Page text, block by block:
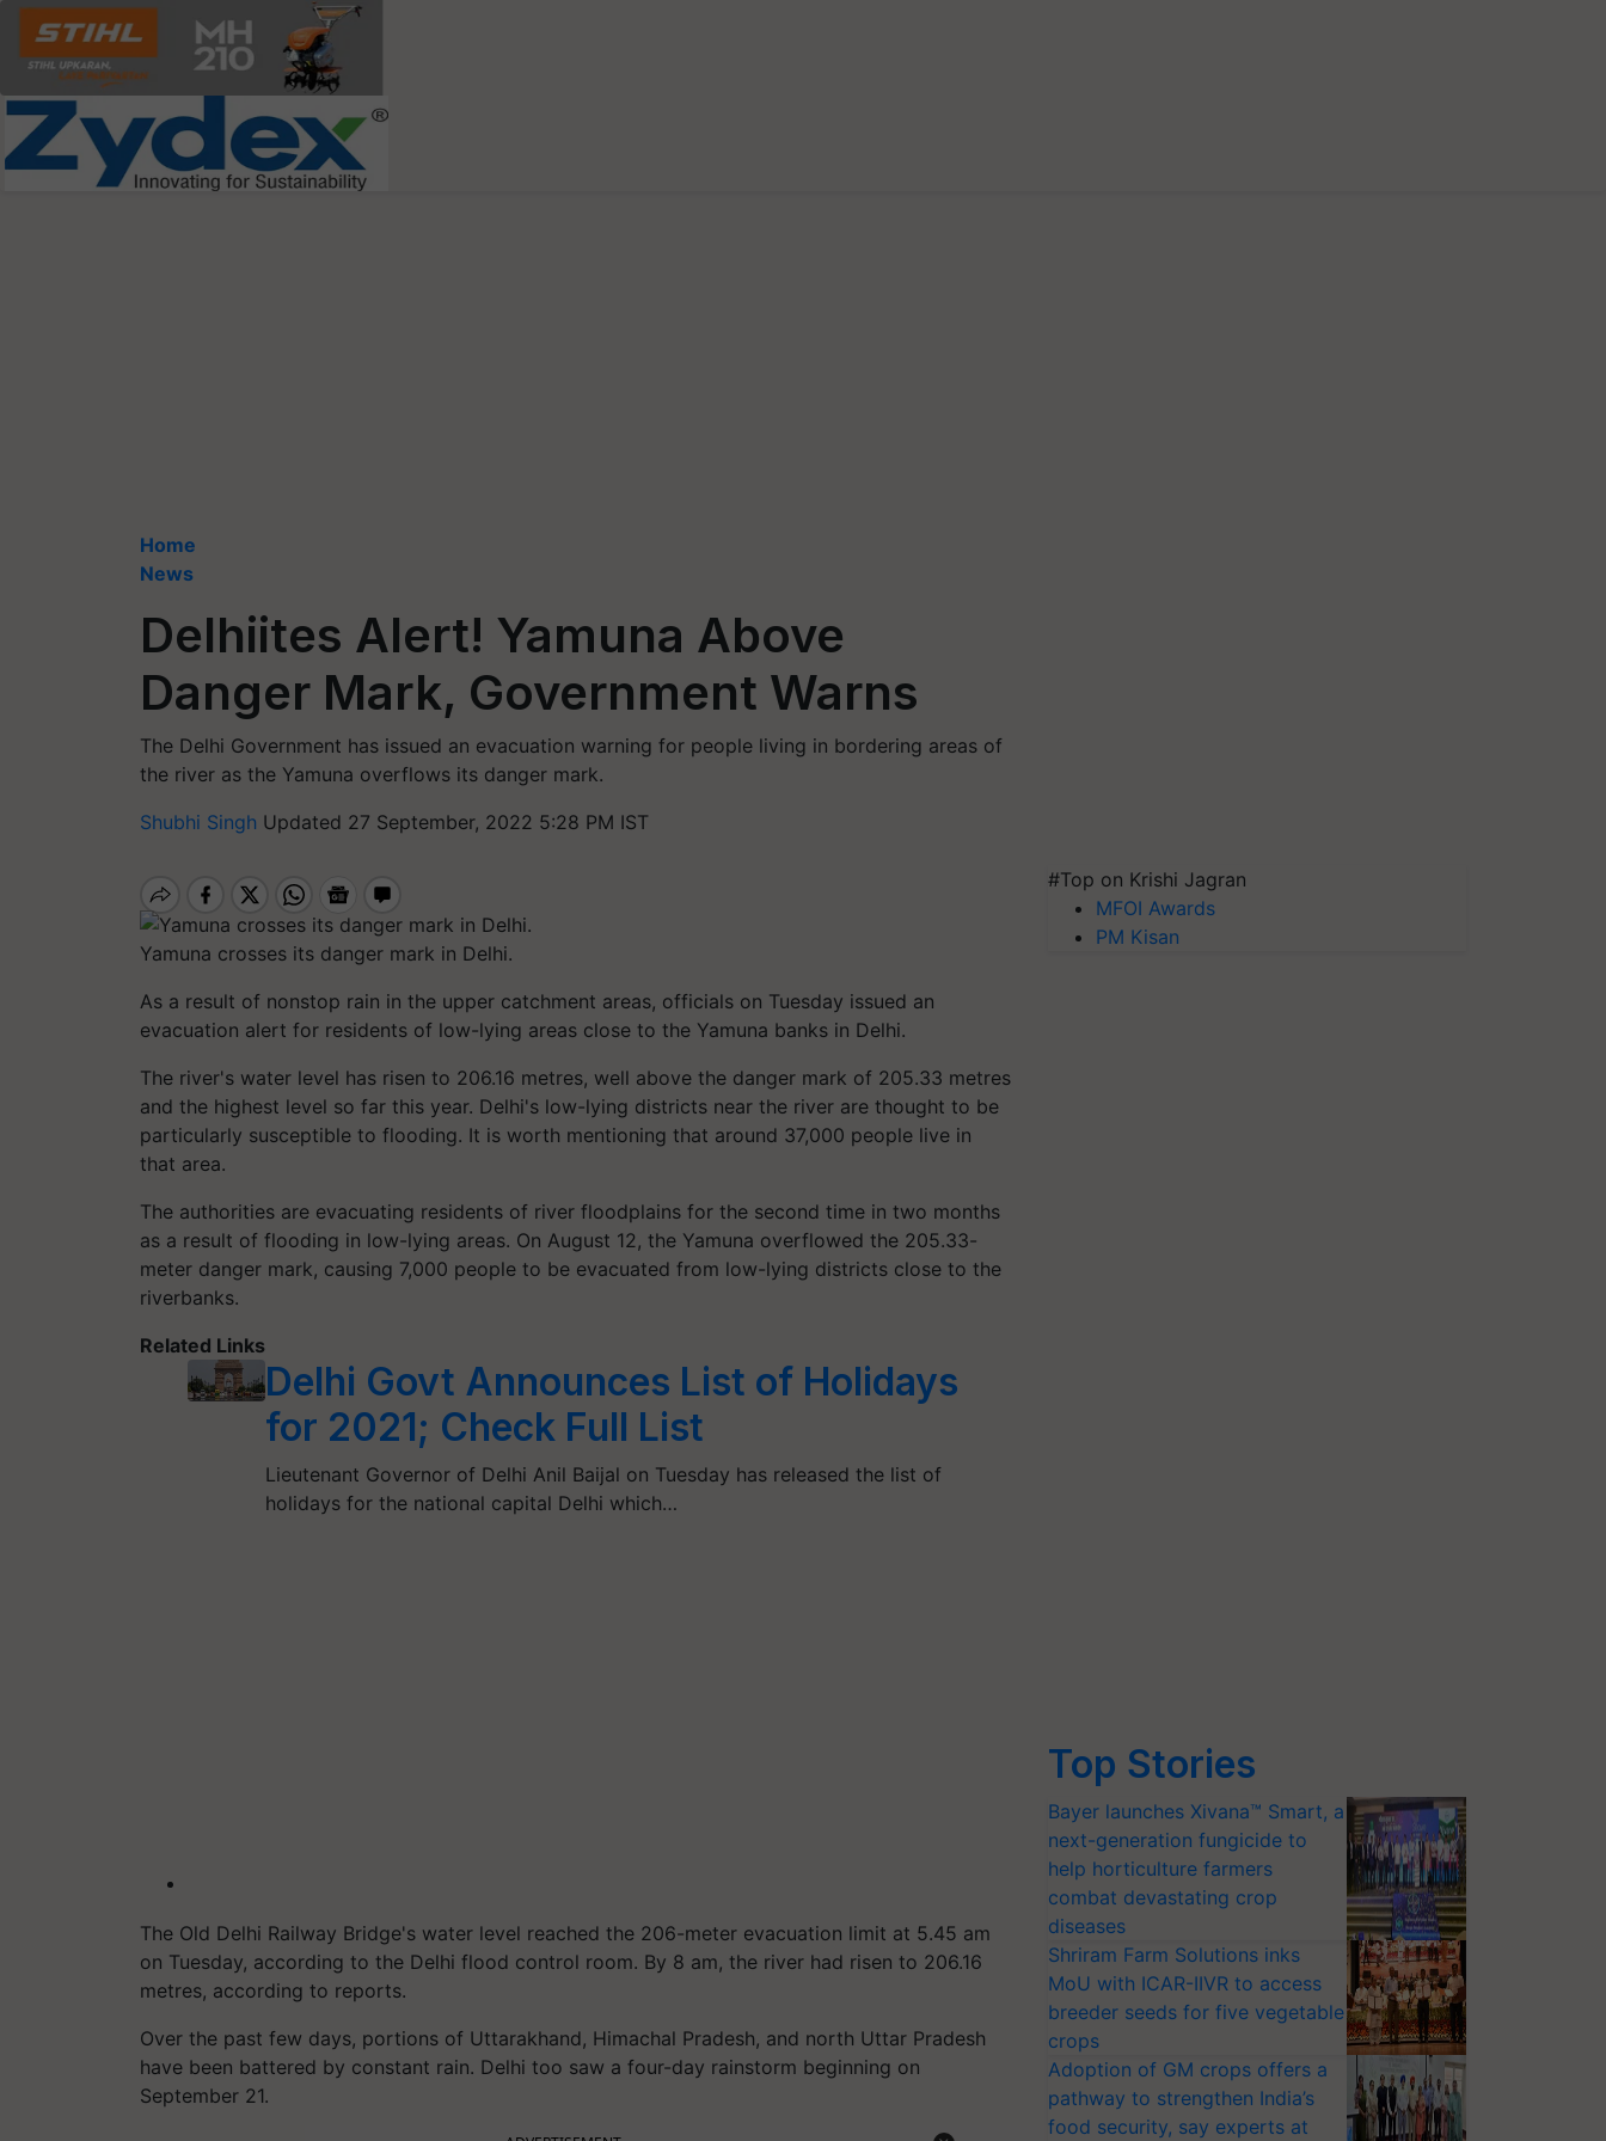
Home
News
Delhiites Alert! Yamuna Above
Danger Mark, Government Warns
The Delhi Government has issued an evacuation warning for people living in bordering areas of
the river as the Yamuna overflows its danger mark.
Shubhi Singh Updated 27 September, 2022 5:28 PM IST
Yamuna crosses its danger mark in Delhi.
As a result of nonstop rain in the upper catchment areas, officials on Tuesday issued an
evacuation alert for residents of low-lying areas close to the Yamuna banks in Delhi.
The river's water level has risen to 206.16 metres, well above the danger mark of 205.33 metres
and the highest level so far this year. Delhi's low-lying districts near the river are thought to be
particularly susceptible to flooding. It is worth mentioning that around 37,000 people live in
that area.
The authorities are evacuating residents of river floodplains for the second time in two months
as a result of flooding in low-lying areas. On August 12, the Yamuna overflowed the 205.33-
meter danger mark, causing 7,000 people to be evacuated from low-lying districts close to the
riverbanks.
Related Links
Delhi Govt Announces List of Holidays
for 2021; Check Full List
Lieutenant Governor of Delhi Anil Baijal on Tuesday has released the list of
holidays for the national capital Delhi which…
The Old Delhi Railway Bridge's water level reached the 206-meter evacuation limit at 5.45 am
on Tuesday, according to the Delhi flood control room. By 8 am, the river had risen to 206.16
metres, according to reports.
Over the past few days, portions of Uttarakhand, Himachal Pradesh, and north Uttar Pradesh
have been battered by constant rain. Delhi too saw a four-day rainstorm beginning on
September 21.
#Top on Krishi Jagran
MFOI Awards
PM Kisan
Top Stories
Bayer launches Xivana™ Smart, a
next-generation fungicide to
help horticulture farmers
combat devastating crop
diseases
Shriram Farm Solutions inks
MoU with ICAR-IIVR to access
breeder seeds for five vegetable
crops
Adoption of GM crops offers a
pathway to strengthen India’s
food security, say experts at